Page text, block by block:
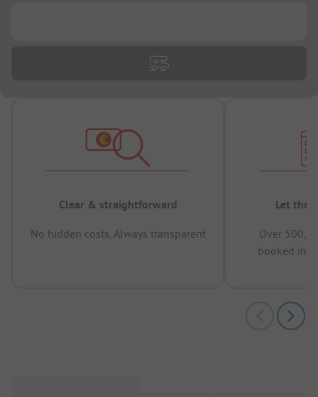
Clear & straightforward
No hidden costs, Always transparent
Let the
Over
booked in